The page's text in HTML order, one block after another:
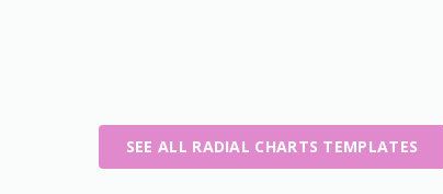
SEE ALL RADIAL CHARTS TEMPLATES